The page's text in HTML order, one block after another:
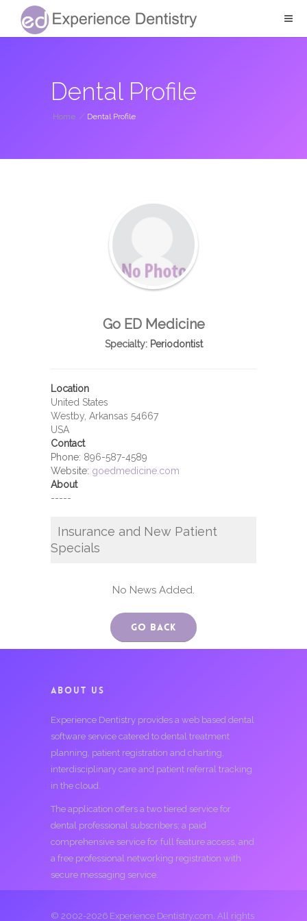
Dental Profile
Home / Dental Profile
Go ED Medicine
Specialty:Periodontist
Location
United States
Westby, Arkansas 54667
USA
Contact
Phone: 896-587-4589
Website: goedmedicine.com
About
-----
Insurance and New Patient
Specials
No News Added.
Go Back
ABOUT US
Experience Dentistry provides a web based dental
software service catered to dental treatment
planning, patient registration and charting,
interdisciplinary care and patient referral tracking
in the cloud.
The application offers a two tiered service for
dental professional subscribers; a paid
comprehensive service for full feature access, and
a free professional networking registration with
secure messaging service.
© 2002-2026 Experience Dentistry.com. All rights